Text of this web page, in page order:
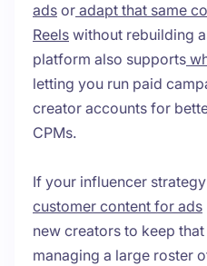
ads or adapt that same
Reels without rebuilding
platform also supports
letting you run paid
creator accounts for
CPMs.
If your influencer
customer content for ads
new creators to keep
managing a large roster